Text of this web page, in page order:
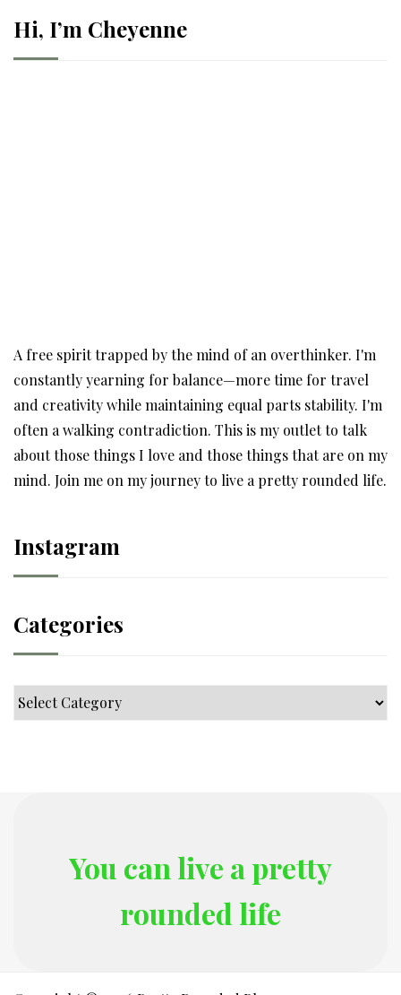
Hi, I’m Cheyenne
A free spirit trapped by the mind of an overthinker. I'm
constantly yearning for balance—more time for travel
and creativity while maintaining equal parts stability. I'm
often a walking contradiction. This is my outlet to talk
about those things I love and those things that are on my
mind. Join me on my journey to live a pretty rounded life.
Instagram
Categories
Categories
You can live a pretty
rounded life